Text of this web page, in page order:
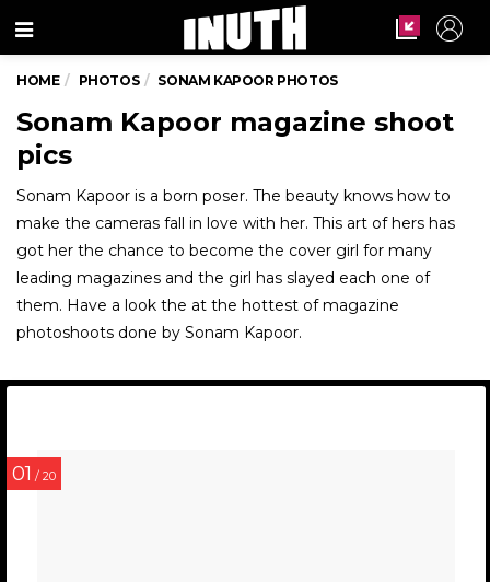
Menu
HOME PHOTOS SONAM KAPOOR PHOTOS
Sonam Kapoor magazine shoot
pics
Sonam Kapoor is a born poser. The beauty knows how to
make the cameras fall in love with her. This art of hers has
got her the chance to become the cover girl for many
leading magazines and the girl has slayed each one of
them. Have a look the at the hottest of magazine
photoshoots done by Sonam Kapoor.
01 / 20